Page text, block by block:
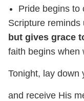
Pride begins to
Scripture reminds
but gives grace
faith begins when
Tonight, lay
and receive His